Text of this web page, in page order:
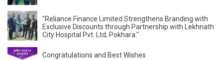
"Reliance Finance Limited Strengthens Branding with
Exclusive Discounts through Partnership with Lekhnath
City Hospital Pvt. Ltd, Pokhara."
Congratulations and Best Wishes